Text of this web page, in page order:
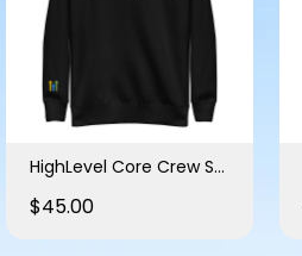
HighLevel Core Crew Sweatshirt
$45.00